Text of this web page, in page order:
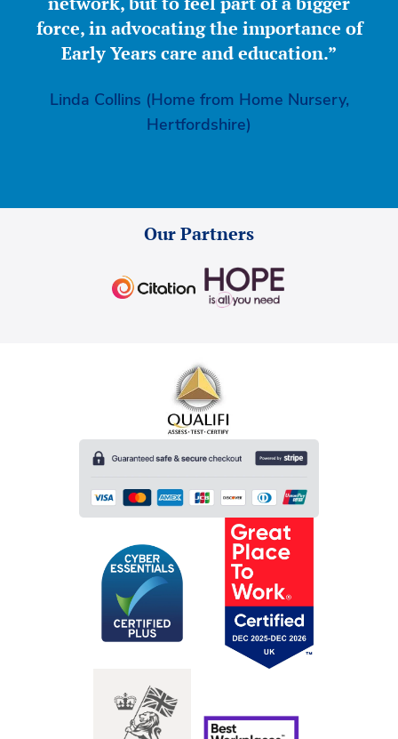
force, in advocating the importance of
Early Years care and education.”
Linda Collins (Home from Home Nursery,
Hertfordshire)
Our Partners